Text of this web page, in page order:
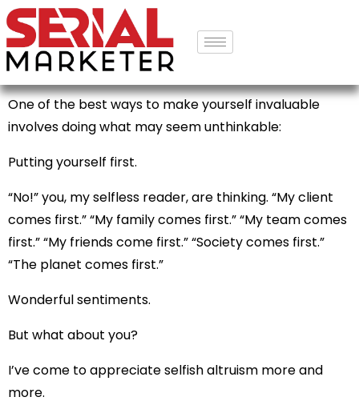
One of the best ways to make yourself invaluable
involves doing what may seem unthinkable:
Putting yourself first.
“No!” you, my selfless reader, are thinking. “My client
comes first.” “My family comes first.” “My team comes
first.” “My friends come first.” “Society comes first.”
“The planet comes first.”
Wonderful sentiments.
But what about you?
I’ve come to appreciate selfish altruism more and
more.